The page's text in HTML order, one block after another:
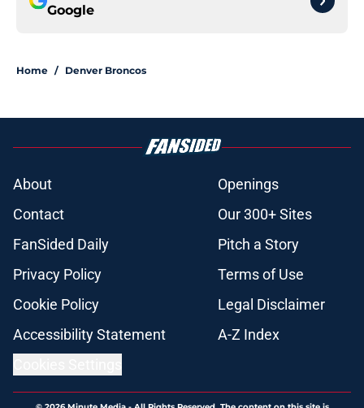
Google
Home / Denver Broncos
About
Openings
Contact
Our 300+ Sites
FanSided Daily
Pitch a Story
Privacy Policy
Terms of Use
Cookie Policy
Legal Disclaimer
Accessibility Statement
A-Z Index